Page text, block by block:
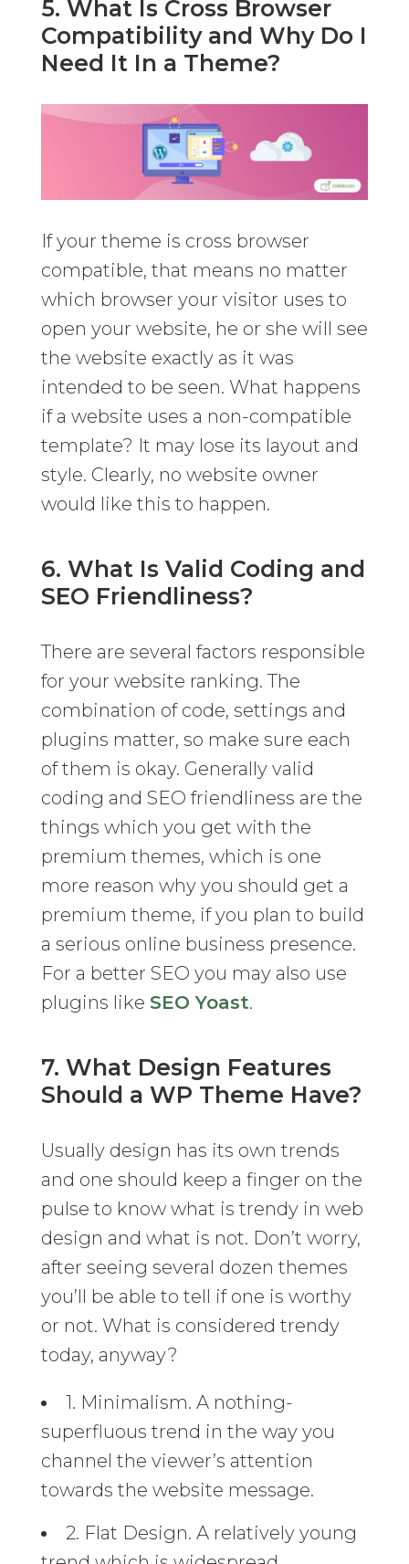
5. What Is Cross Browser
Compatibility and Why Do I
Need It In a Theme?
If your theme is cross browser
compatible, that means no matter
which browser your visitor uses to
open your website, he or she will see
the website exactly as it was
intended to be seen. What happens
if a website uses a non-compatible
template? It may lose its layout and
style. Clearly, no website owner
would like this to happen.
6. What Is Valid Coding and
SEO Friendliness?
There are several factors responsible
for your website ranking. The
combination of code, settings and
plugins matter, so make sure each
of them is okay. Generally valid
coding and SEO friendliness are the
things which you get with the
premium themes, which is one
more reason why you should get a
premium theme, if you plan to build
a serious online business presence.
For a better SEO you may also use
plugins like SEO Yoast.
7. What Design Features
Should a WP Theme Have?
Usually design has its own trends
and one should keep a finger on the
pulse to know what is trendy in web
design and what is not. Don’t worry,
after seeing several dozen themes
you’ll be able to tell if one is worthy
or not. What is considered trendy
today, anyway?
1. Minimalism. A nothing-
superfluous trend in the way you
channel the viewer’s attention
towards the website message.
2. Flat Design. A relatively young